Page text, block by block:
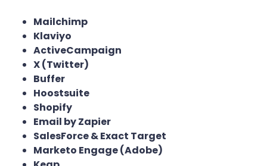
Mailchimp
Klaviyo
ActiveCampaign
X (Twitter)
Buffer
Hoostsuite
Shopify
Email by Zapier
SalesForce & Exact Target
Marketo Engage (Adobe)